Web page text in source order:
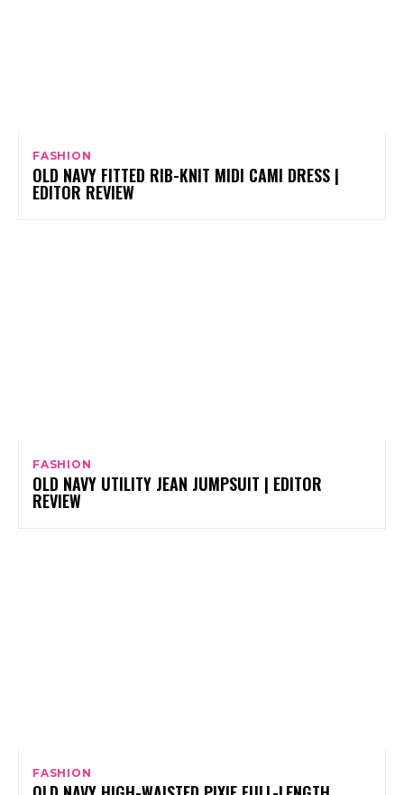
FASHION
OLD NAVY FITTED RIB-KNIT MIDI CAMI DRESS |
EDITOR REVIEW
FASHION
OLD NAVY UTILITY JEAN JUMPSUIT | EDITOR
REVIEW
FASHION